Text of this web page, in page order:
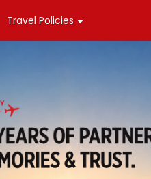
Credit Cards
Travel Policies
Baggage Information